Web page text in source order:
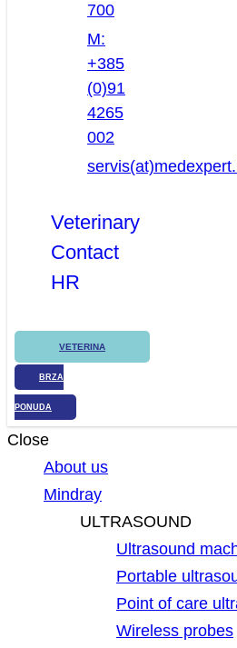
700
M:
+385
(0)91
4265
002
Veterinary
Contact
HR
VETERINA
BRZA
PONUDA
Close
About us
Mindray
ULTRASOUND
Ultrasound
Portable
Point of care
Wireless probes